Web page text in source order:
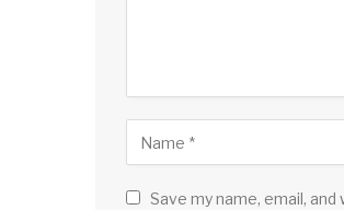
Save my name, email,